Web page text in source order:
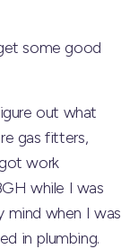
some good
out what
gas fitters,
work
while I was
mind when I was
in plumbing.